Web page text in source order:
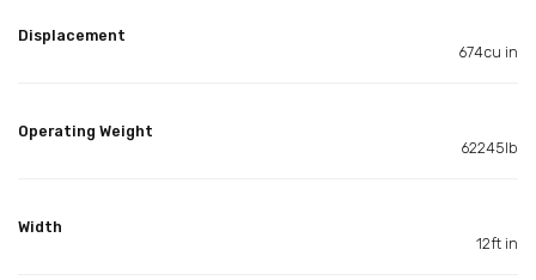
Displacement
674cu in
Operating Weight
62245lb
Width
12ft in